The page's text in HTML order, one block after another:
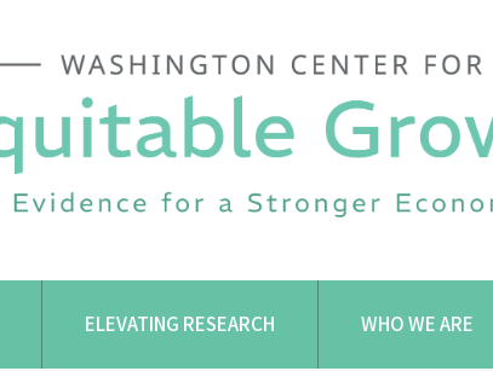
ELEVATING RESEARCH WHO WE ARE